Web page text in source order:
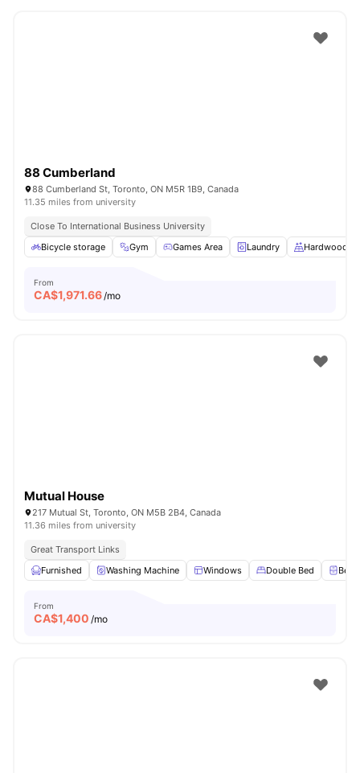
88 Cumberland
88 Cumberland St, Toronto, ON M5R 1B9, Canada
11.35 miles from university
Close To International Business University
Bicycle storage
Gym Games Area Laundry Hardwood
From
CA$1,971.66/mo
Mutual House
217 Mutual St, Toronto, ON M5B 2B4, Canada
11.36 miles from university
Great Transport Links
Furnished
Washing Machine Windows Double Bed
From
CA$1,400 /mo